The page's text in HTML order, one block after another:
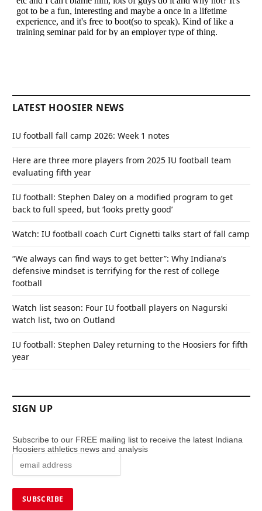
LATEST HOOSIER NEWS
IU football fall camp 2026: Week 1 notes
Here are three more players from 2025 IU football team
evaluating fifth year
IU football: Stephen Daley on a modified program to get
back to full speed, but ‘looks pretty good’
Watch: IU football coach Curt Cignetti talks start of fall camp
“We always can find ways to get better”: Why Indiana’s
defensive mindset is terrifying for the rest of college
football
Watch list season: Four IU football players on Nagurski
watch list, two on Outland
IU football: Stephen Daley returning to the Hoosiers for fifth
year
SIGN UP
Subscribe to our FREE mailing list to receive the latest Indiana
Hoosiers athletics news and analysis